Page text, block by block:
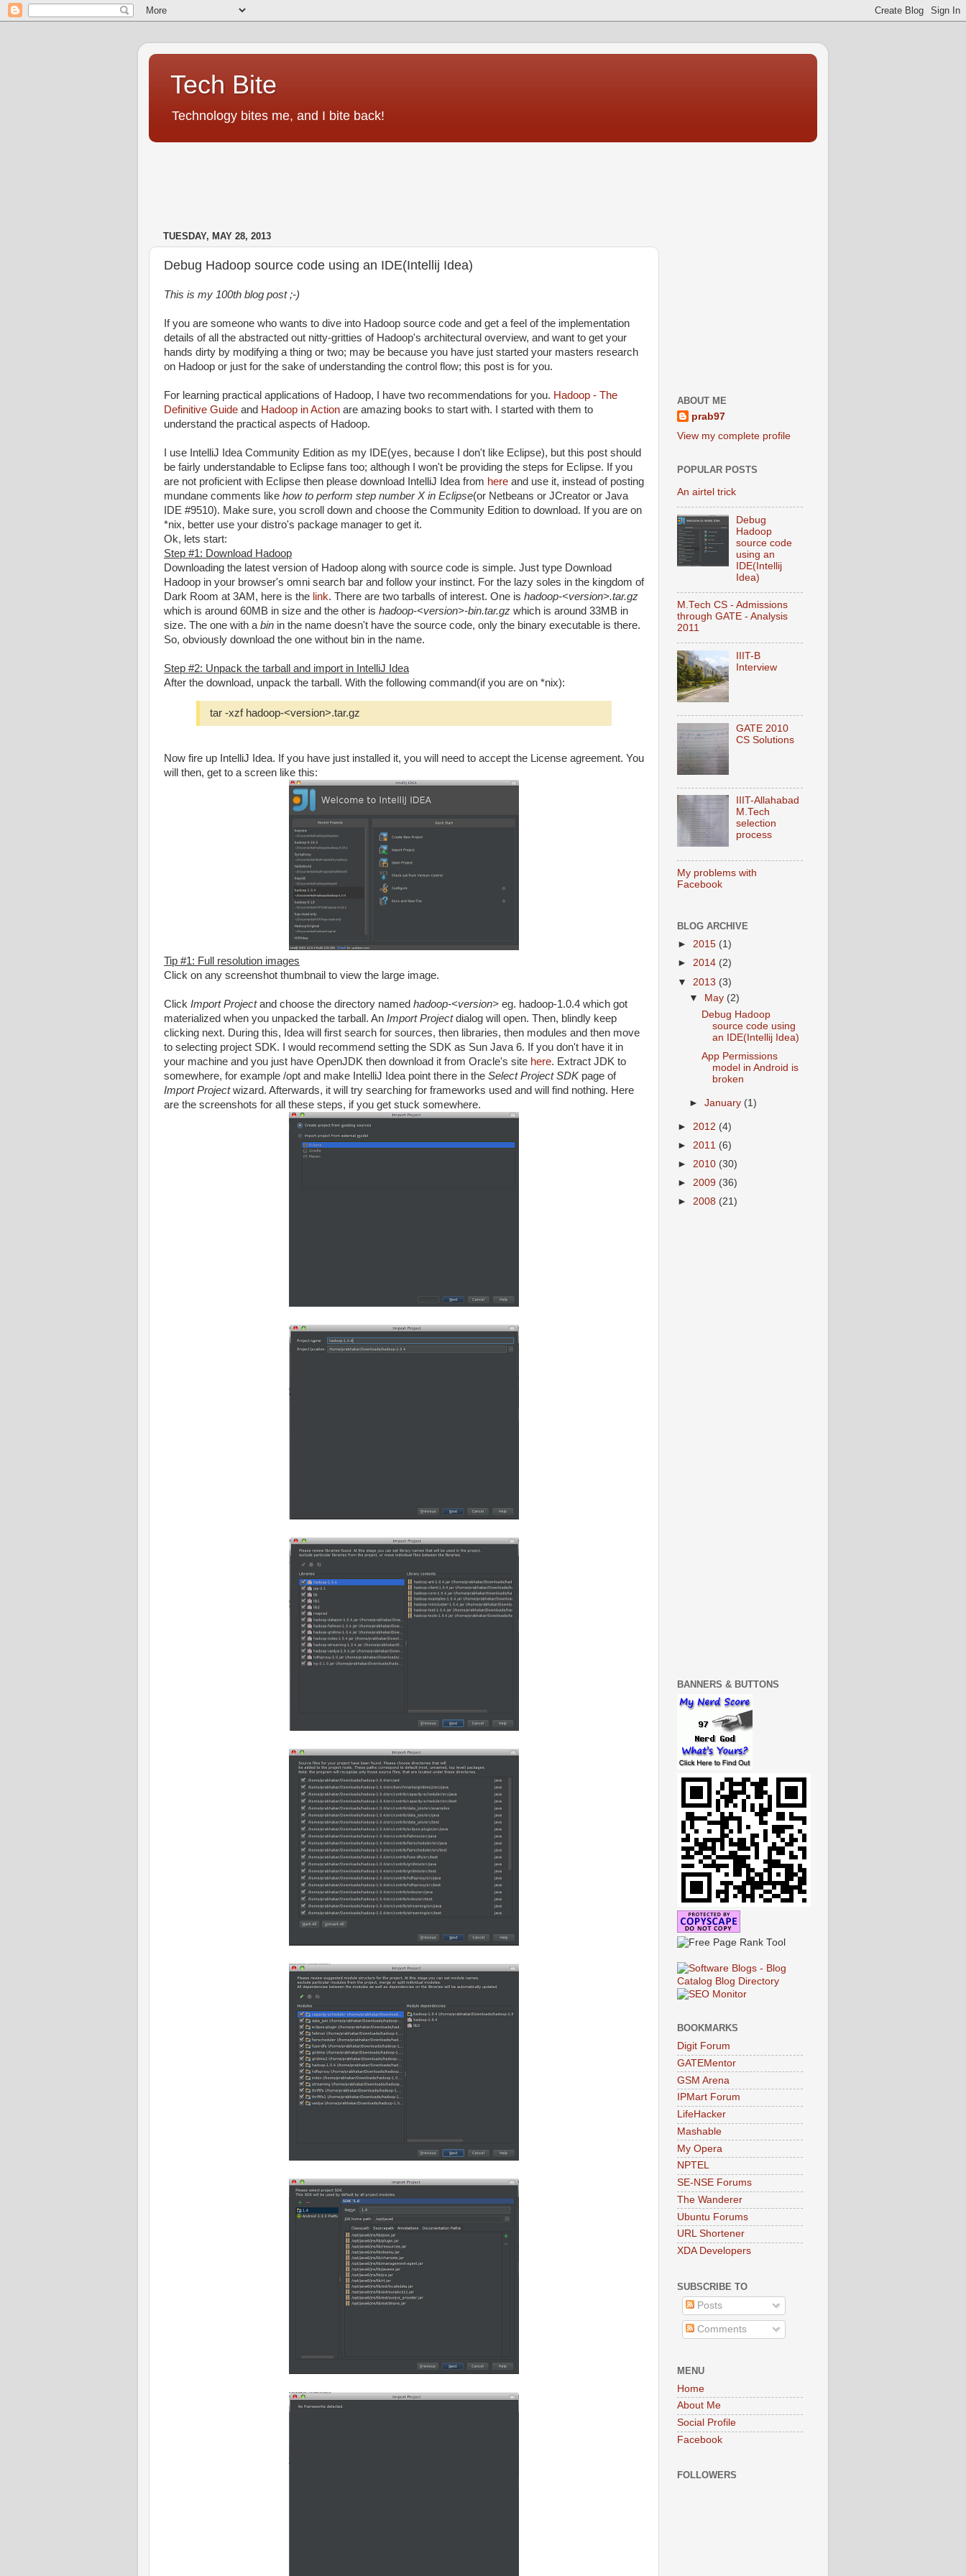
Tech Bite
Technology bites me, and I bite back!
TUESDAY, MAY 28, 2013
Debug Hadoop source code using an IDE(Intellij Idea)
This is my 100th blog post ;-)
If you are someone who wants to dive into Hadoop source code and get a feel of the implementation
details of all the abstracted out nitty-gritties of Hadoop's architectural overview, and want to get your
hands dirty by modifying a thing or two; may be because you have just started your masters research
on Hadoop or just for the sake of understanding the control flow; this post is for you.
For learning practical applications of Hadoop, I have two recommendations for you. Hadoop - The
Definitive Guide and Hadoop in Action are amazing books to start with. I started with them to
understand the practical aspects of Hadoop.
I use IntelliJ Idea Community Edition as my IDE(yes, because I don't like Eclipse), but this post should
be fairly understandable to Eclipse fans too; although I won't be providing the steps for Eclipse. If you
are not proficient with Eclipse then please download IntelliJ Idea from here and use it, instead of posting
mundane comments like how to perform step number X in Eclipse(or Netbeans or JCreator or Java
IDE #9510). Make sure, you scroll down and choose the Community Edition to download. If you are on
*nix, better use your distro's package manager to get it.
Ok, lets start:
Step #1: Download Hadoop
Downloading the latest version of Hadoop along with source code is simple. Just type Download
Hadoop in your browser's omni search bar and follow your instinct. For the lazy soles in the kingdom of
Dark Room at 3AM, here is the link. There are two tarballs of interest. One is hadoop-<version>.tar.gz
which is around 60MB in size and the other is hadoop-<version>-bin.tar.gz which is around 33MB in
size. The one with a bin in the name doesn't have the source code, only the binary executable is there.
So, obviously download the one without bin in the name.
Step #2: Unpack the tarball and import in IntelliJ Idea
After the download, unpack the tarball. With the following command(if you are on *nix):
tar -xzf hadoop-<version>.tar.gz
Now fire up IntelliJ Idea. If you have just installed it, you will need to accept the License agreement. You
will then, get to a screen like this:
Tip #1: Full resolution images
Click on any screenshot thumbnail to view the large image.
Click Import Projectand choose the directory named hadoop-<version> eg. hadoop-1.0.4 which got
materialized when you unpacked the tarball. An Import Projectdialog will open. Then, blindly keep
clicking next. During this, Idea will first search for sources, then libraries, then modules and then move
to selecting project SDK. I would recommend setting the SDK as Sun Java 6. If you don't have it in
your machine and you just have OpenJDK then download it from Oracle's site here. Extract JDK to
somewhere, for example /opt and make IntelliJ Idea point there in the Select Project SDKpage of
Import Projectwizard. Afterwards, it will try searching for frameworks used and will find nothing. Here
are the screenshots for all these steps, if you get stuck somewhere.
ABOUT ME
prab97
View my complete profile
POPULAR POSTS
An airtel trick
Debug
Hadoop
source code
using an
IDE(Intellij
Idea)
M.Tech CS - Admissions
through GATE - Analysis
2011
IIIT-B
Interview
GATE 2010
CS Solutions
IIIT-Allahabad
M.Tech
selection
process
My problems with
Facebook
BLOG ARCHIVE
► 2015 (1)
► 2014 (2)
▼ 2013 (3)
▼
May (2)
Debug Hadoop
source code using
an IDE(Intellij Idea)
App Permissions
model in Android is
broken
►January (1)
► 2012 (4)
► 2011 (6)
► 2010 (30)
► 2009 (36)
► 2008 (21)
BANNERS & BUTTONS
BOOKMARKS
Digit Forum
GATEMentor
GSM Arena
IPMart Forum
LifeHacker
Mashable
My Opera
NPTEL
SE-NSE Forums
The Wanderer
Ubuntu Forums
URL Shortener
XDA Developers
SUBSCRIBE TO
Posts
Comments
MENU
Home
About Me
Social Profile
Facebook
FOLLOWERS